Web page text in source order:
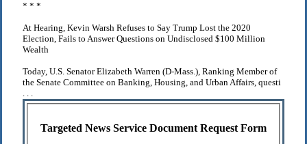
* * *
At Hearing, Kevin Warsh Refuses to Say Trump Lost the 2020
Election, Fails to Answer Questions on Undisclosed $100 Million
Wealth
Today, U.S. Senator Elizabeth Warren (D-Mass.), Ranking Member of
the Senate Committee on Banking, Housing, and Urban Affairs, questi
. . .
Targeted News Service Document Request Form